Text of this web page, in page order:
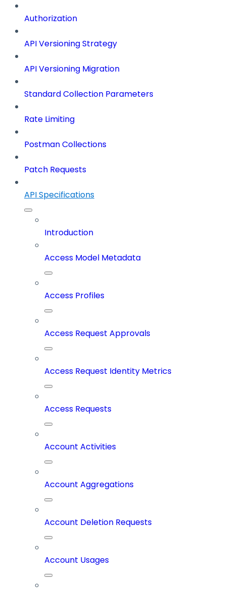
Authorization
API Versioning Strategy
API Versioning Migration
Standard Collection Parameters
Rate Limiting
Postman Collections
Patch Requests
API Specifications
Introduction
Access Model Metadata
Access Profiles
Access Request Approvals
Access Request Identity Metrics
Access Requests
Account Activities
Account Aggregations
Account Deletion Requests
Account Usages